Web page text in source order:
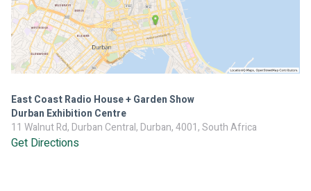
East Coast Radio House + Garden Show
Durban Exhibition Centre
11 Walnut Rd, Durban Central, Durban, 4001, South Africa
Get Directions